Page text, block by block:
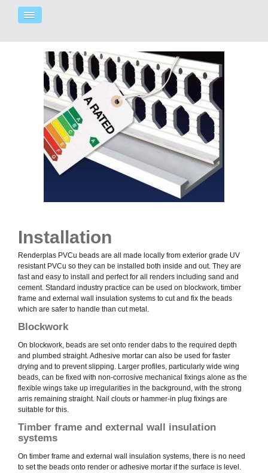
Installation
Renderplas PVCu beads are all made locally from exterior grade UV
resistant PVCu so they can be installed both inside and out. They are
fast and easy to install and perfect for all renders including sand and
cement. Standard industry practice can be used on blockwork, timber
frame and external wall insulation systems to cut and fix the beads
which are safer to handle than cut metal.
Blockwork
On blockwork, beads are set onto render dabs to the required depth
and plumbed straight. Adhesive mortar can also be used for faster
drying and to prevent slipping. Larger profiles, particularly wide wing
beads, can be fixed with non-corrosive mechanical fixings alone as the
flexible wings take up irregularities in the background, with the strong
arris remaining straight. Nail clouts or hammer-in plug fixings are
suitable for this.
Timber frame and external wall insulation
systems
On timber frame and external wall insulation systems, there is no need
to set the beads onto render or adhesive mortar if the surface is level.